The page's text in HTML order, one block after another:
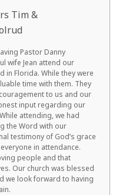
Pastor Danny
wife Jean attend our
in Florida. While they were
time with them. They
to us and our
input regarding our
attending, we had
the Word with our
testimony of God’s grace
in attendance.
people and that
Our church was blessed
we look forward to having